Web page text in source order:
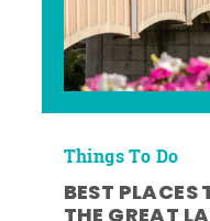
Things To Do
BEST